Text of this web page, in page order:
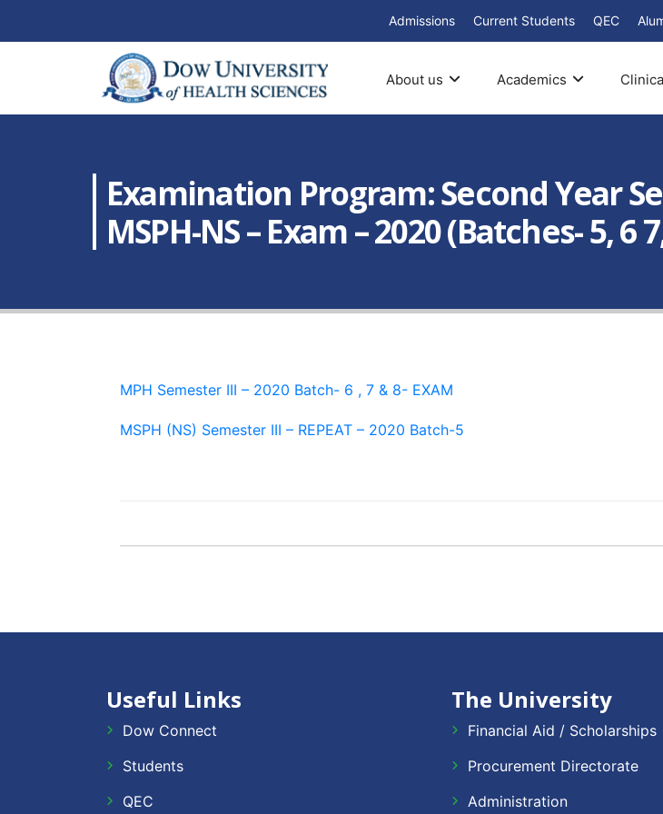
Admissions Current Students QEC
About us Academics
Examination Program: Second Year
MSPH-NS – Exam – 2020 (Batches- 5, 6
MPH Semester III – 2020 Batch- 6 , 7 & 8- EXAM
MSPH (NS) Semester III – REPEAT – 2020 Batch-5
Useful Links
Dow Connect
Students
QEC
The University
Financial Aid / Scholarships
Procurement Directorate
Administration